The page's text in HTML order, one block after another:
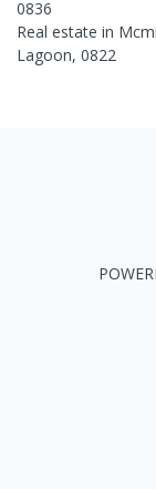
0836
Real estate in
Lagoon, 0822